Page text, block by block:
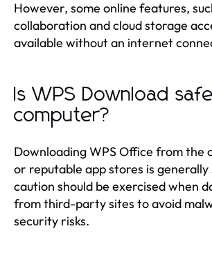
However, some online features,
collaboration and cloud storage
available without an internet
Is WPS Download
computer?
Downloading WPS Office from the
or reputable app stores is
caution should be exercised when
from third-party sites to avoid
security risks.